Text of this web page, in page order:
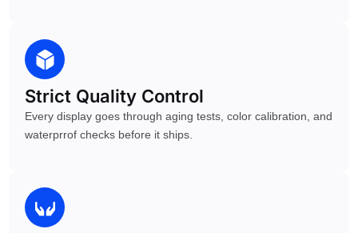
Strict Quality Control
Every display goes through aging tests, color calibration, and
waterprrof checks before it ships.